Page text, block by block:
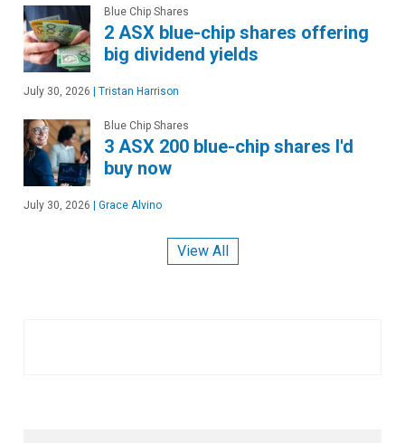
Blue Chip Shares
2 ASX blue-chip shares offering
big dividend yields
July 30, 2026 Tristan Harrison
Blue Chip Shares
3 ASX 200 blue-chip shares I'd
buy now
July 30, 2026 Grace Alvino
View All